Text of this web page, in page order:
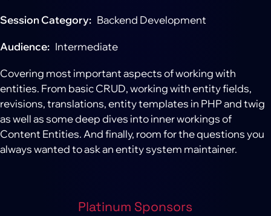
Session Category Backend Development
Audience Intermediate
Covering most important aspects of working with
entities. From basic CRUD, working with entity fields,
revisions, translations, entity templates in PHP and twig
as well as some deep dives into inner workings of
Content Entities. And finally, room for the questions you
always wanted to ask an entity system maintainer.
Platinum Sponsors